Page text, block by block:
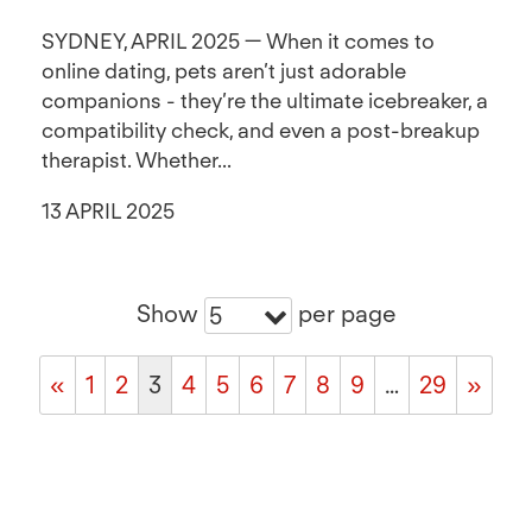
SYDNEY, APRIL 2025 — When it comes to
online dating, pets aren’t just adorable
companions - they’re the ultimate icebreaker, a
compatibility check, and even a post-breakup
therapist. Whether...
13 APRIL 2025
Show 5 per page
« 1 2 3 4 5 6 7 8 9 … 29 »